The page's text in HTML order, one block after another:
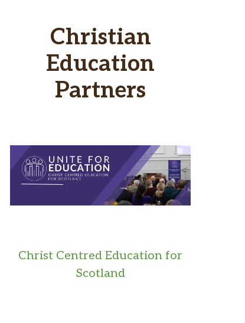
Christian
Education
Partners
Christ Centred Education for
Scotland